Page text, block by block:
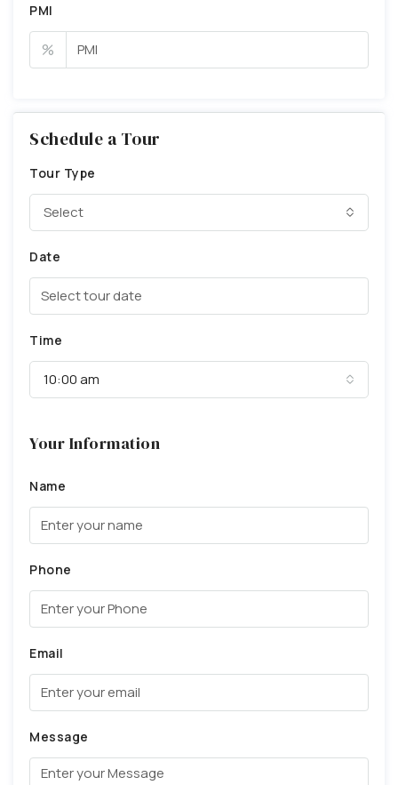
PMI
%
Schedule a Tour
Tour Type
Select
Date
Time
10:00 am
Your Information
Name
Phone
Email
Message